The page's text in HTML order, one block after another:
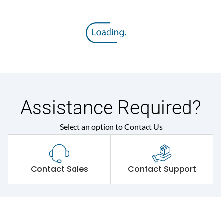
Assistance Required?
Select an option to Contact Us
Contact Sales Contact Support